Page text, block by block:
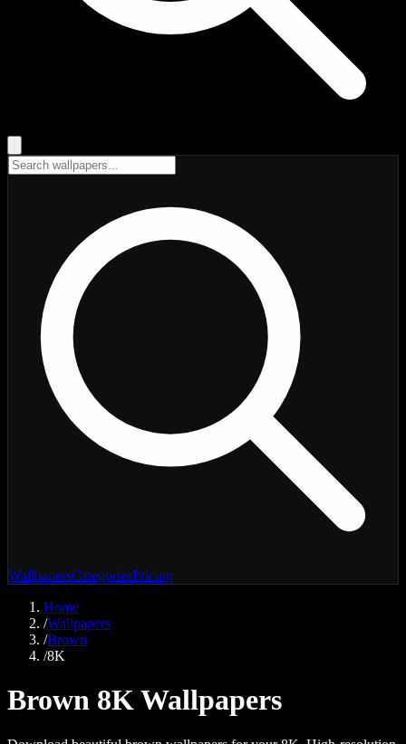
WallpapersCategoriesPricing
Home
/Wallpapers
/Brown
/8K
Brown 8K Wallpapers